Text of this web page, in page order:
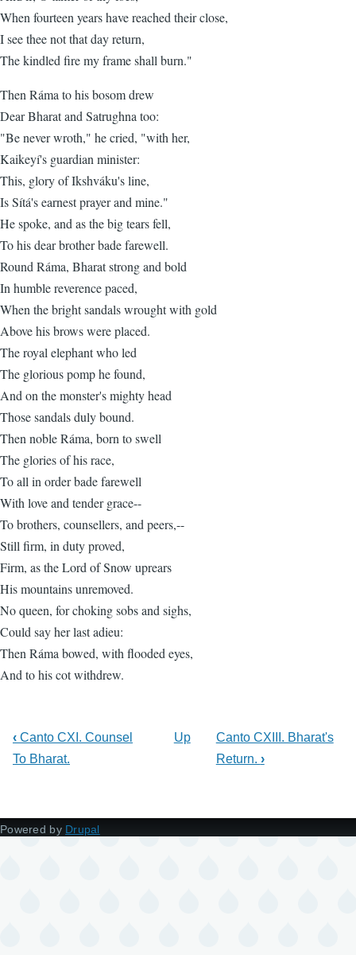
When fourteen years have reached their close,
I see thee not that day return,
The kindled fire my frame shall burn."
Then Ráma to his bosom drew
Dear Bharat and Satrughna too:
"Be never wroth," he cried, "with her,
Kaikeyí's guardian minister:
This, glory of Ikshváku's line,
Is Sítá's earnest prayer and mine."
He spoke, and as the big tears fell,
To his dear brother bade farewell.
Round Ráma, Bharat strong and bold
In humble reverence paced,
When the bright sandals wrought with gold
Above his brows were placed.
The royal elephant who led
The glorious pomp he found,
And on the monster's mighty head
Those sandals duly bound.
Then noble Ráma, born to swell
The glories of his race,
To all in order bade farewell
With love and tender grace--
To brothers, counsellers, and peers,--
Still firm, in duty proved,
Firm, as the Lord of Snow uprears
His mountains unremoved.
No queen, for choking sobs and sighs,
Could say her last adieu:
Then Ráma bowed, with flooded eyes,
And to his cot withdrew.
‹ Canto CXI. Counsel
To Bharat.
Up
Canto CXIII. Bharat's
Return. ›
Powered by Drupal